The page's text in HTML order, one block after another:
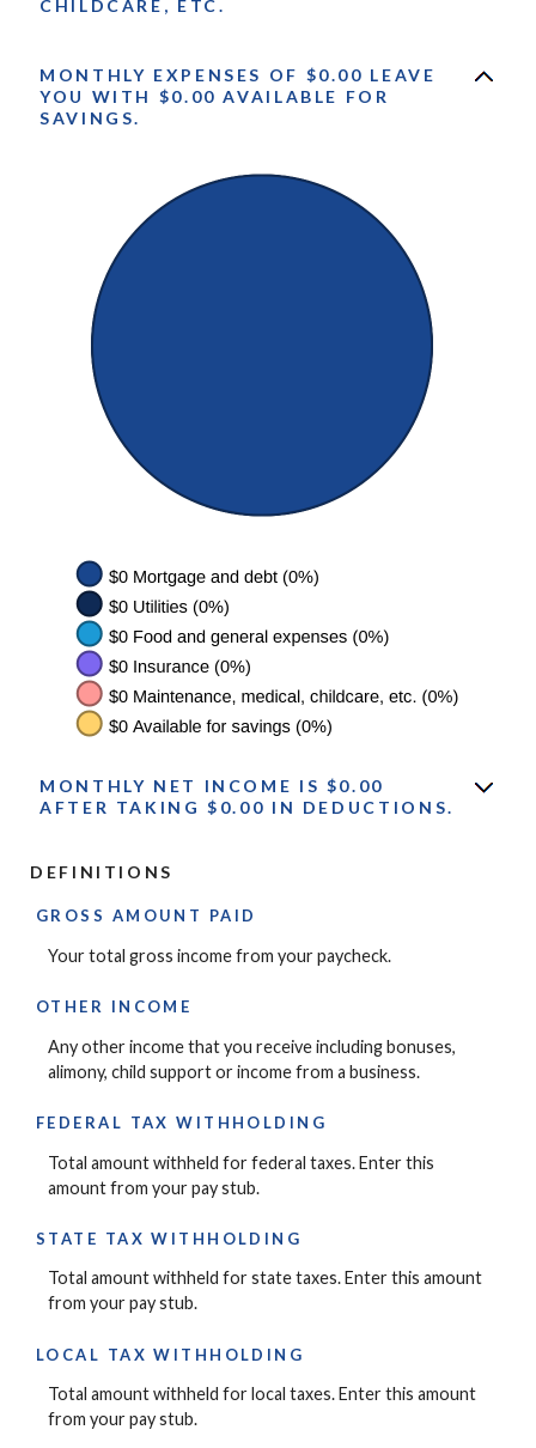
CHILDCARE, ETC.
MONTHLY EXPENSES OF $0.00 LEAVE
YOU WITH $0.00 AVAILABLE FOR
SAVINGS.
MONTHLY NET INCOME IS $0.00
AFTER TAKING $0.00 IN DEDUCTIONS.
DEFINITIONS
GROSS AMOUNT PAID
Your total gross income from your paycheck.
OTHER INCOME
Any other income that you receive including bonuses,
alimony, child support or income from a business.
FEDERAL TAX WITHHOLDING
Total amount withheld for federal taxes. Enter this
amount from your pay stub.
STATE TAX WITHHOLDING
Total amount withheld for state taxes. Enter this amount
from your pay stub.
LOCAL TAX WITHHOLDING
Total amount withheld for local taxes. Enter this amount
from your pay stub.